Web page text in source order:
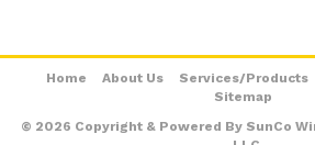
Home About Us Services/Products
Sitemap
© 2026 Copyright & Powered By SunCo